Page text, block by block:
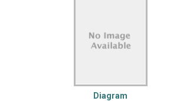
Washer
Diagram